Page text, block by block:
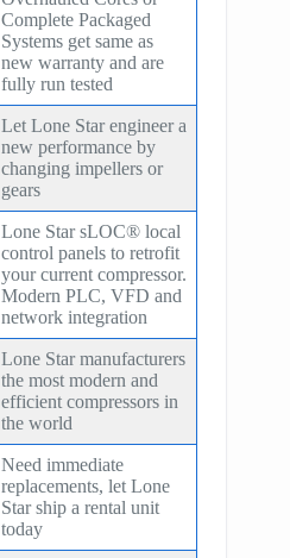
Complete Packaged
Systems get same as
new warranty and are
fully run tested
Let Lone Star engineer a
new performance by
changing impellers or
gears
Lone Star sLOC® local
control panels to retrofit
your current compressor.
Modern PLC, VFD and
network integration
Lone Star manufacturers
the most modern and
efficient compressors in
the world
Need immediate
replacements, let Lone
Star ship a rental unit
today